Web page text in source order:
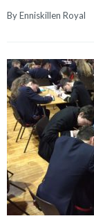
By Enniskillen Royal